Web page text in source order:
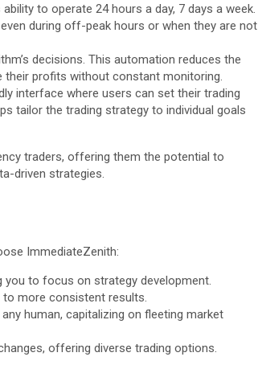
to operate 24 hours a day, 7 days a week.
during off-peak hours or when they are not
decisions. This automation reduces the
their profits without constant monitoring.
interface where users can set their trading
tailor the trading strategy to individual goals
traders, offering them the potential to
driven strategies.
ImmediateZenith:
to focus on strategy development.
more consistent results.
human, capitalizing on fleeting market
offering diverse trading options.